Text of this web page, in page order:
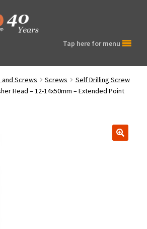
Tap here for menu
Screws Screws
Self Drilling Screw
Head – 12-14x50mm – Extended Point